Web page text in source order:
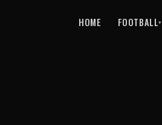
HOME FOOTBALL▾